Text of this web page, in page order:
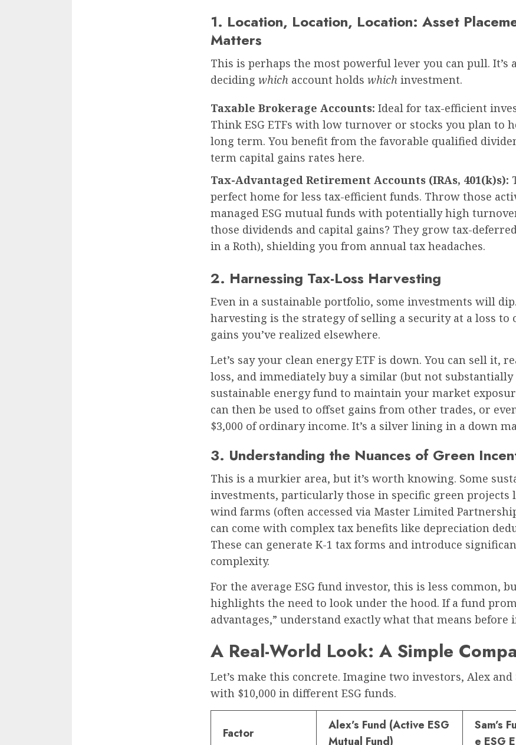
1. Location, Location, Location: Asset
Matters
This is perhaps the most powerful lever you can pull. It’s
deciding which account holds which investment.
Taxable Brokerage Accounts: Ideal for tax-efficient
Think ESG ETFs with low turnover or stocks you plan to
long term. You benefit from the favorable qualified
term capital gains rates here.
Tax-Advantaged Retirement Accounts (IRAs, 401(k)s):
perfect home for less tax-efficient funds. Throw those
managed ESG mutual funds with potentially high
those dividends and capital gains? They grow tax-
in a Roth), shielding you from annual tax headaches.
2. Harnessing Tax-Loss Harvesting
Even in a sustainable portfolio, some investments will
harvesting is the strategy of selling a security at a loss to
gains you’ve realized elsewhere.
Let’s say your clean energy ETF is down. You can sell it,
loss, and immediately buy a similar (but not
sustainable energy fund to maintain your market
can then be used to offset gains from other trades, or
$3,000 of ordinary income. It’s a silver lining in a down
3. Understanding the Nuances of Green
This is a murkier area, but it’s worth knowing. Some
investments, particularly those in specific green projects
wind farms (often accessed via Master Limited
can come with complex tax benefits like depreciation
These can generate K-1 tax forms and introduce
complexity.
For the average ESG fund investor, this is less common,
highlights the need to look under the hood. If a fund
advantages,” understand exactly what that means before
A Real-World Look: A Simple
Let’s make this concrete. Imagine two investors, Alex and
with $10,000 in different ESG funds.
Factor
Alex’s Fund (Active ESG
Mutual Fund)
Sam’s
e ESG